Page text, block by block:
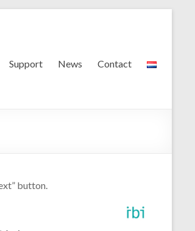
Support News Contact
button.